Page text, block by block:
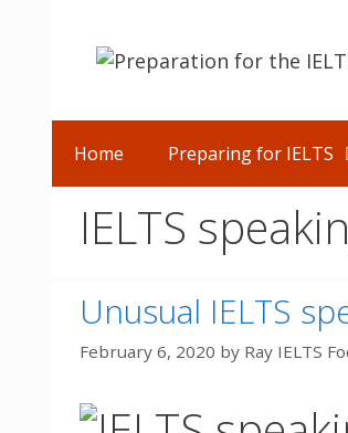
Home Preparing for IELTS
IELTS
Unusual IELTS
February 6, 2020 by Ray IELTS